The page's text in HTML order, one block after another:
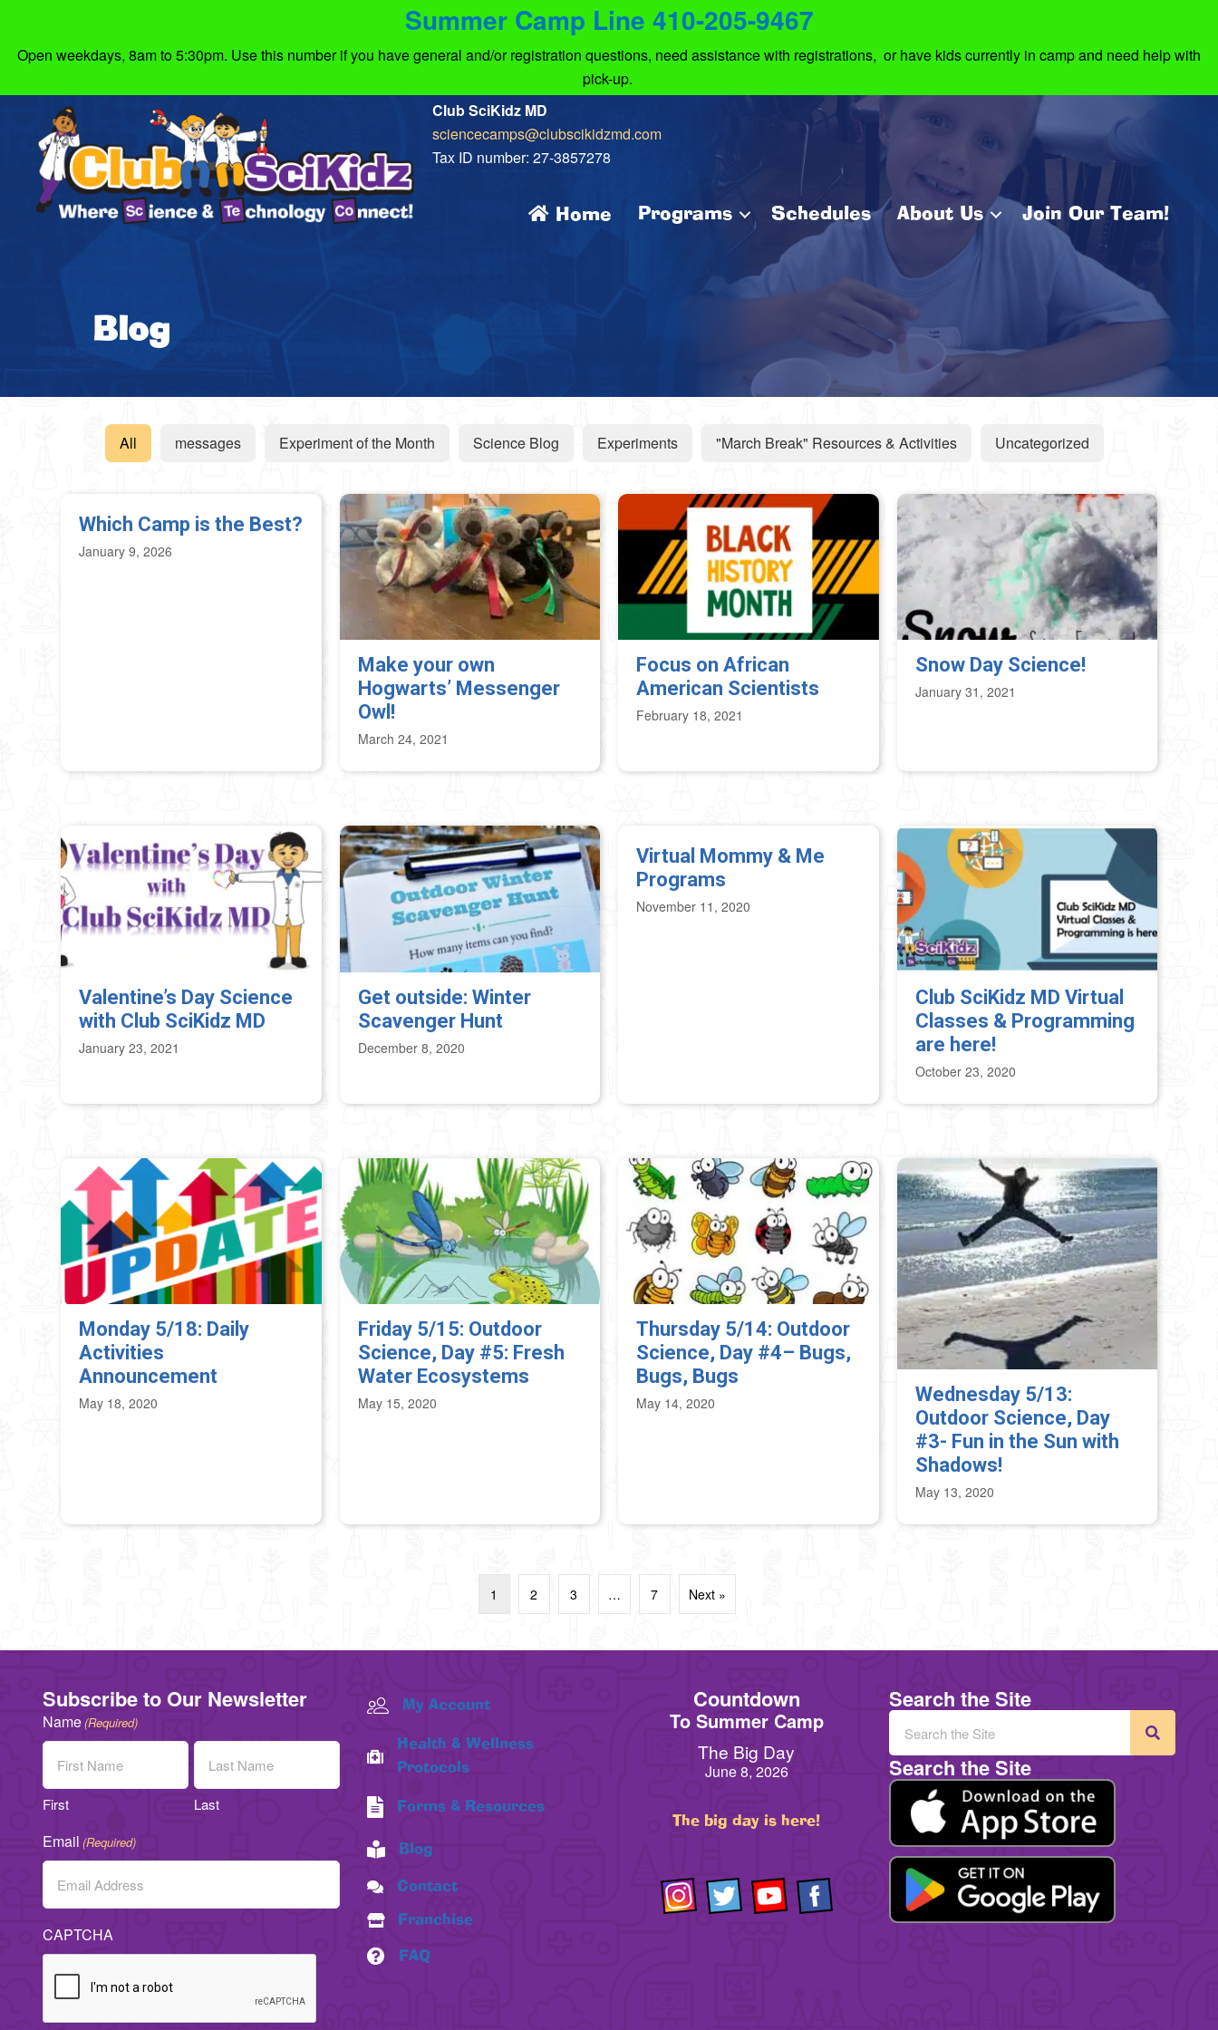
Summer Camp Line 410-205-9467
Open weekdays, 8am to 5:30pm. Use this number if you have general and/or registration questions, need assistance with registrations, or have kids currently in camp and need help with
pick-up.
Club SciKidz MD
sciencecamps@clubscikidzmd.com
Tax ID number: 27-3857278
Home Programs Schedules About Us Join Our Team!
Blog
All messages Experiment of the Month Science Blog Experiments "March Break" Resources & Activities Uncategorized
Which Camp is the Best?
January 9, 2026
Make your own
Hogwarts’ Messenger
Owl!
March 24, 2021
Focus on African
American Scientists
February 18, 2021
Snow Day Science!
January 31, 2021
Valentine’s Day Science
with Club SciKidz MD
January 23, 2021
Get outside: Winter
Scavenger Hunt
December 8, 2020
Virtual Mommy & Me
Programs
November 11, 2020
Club SciKidz MD Virtual
Classes & Programming
are here!
October 23, 2020
Monday 5/18: Daily
Activities
Announcement
May 18, 2020
Friday 5/15: Outdoor
Science, Day #5: Fresh
Water Ecosystems
May 15, 2020
Thursday 5/14: Outdoor
Science, Day #4– Bugs,
Bugs, Bugs
May 14, 2020
Wednesday 5/13:
Outdoor Science, Day
#3- Fun in the Sun with
Shadows!
May 13, 2020
1 2 3 … 7 Next »
Subscribe to Our Newsletter
Name(Required)
First Last
Email (Required)
CAPTCHA
My Account
Health & Wellness
Protocols
Forms & Resources
Blog
Contact
Franchise
FAQ
Countdown
To Summer Camp
The Big Day
June 8, 2026
The big day is here!
Search the Site
Search the Site